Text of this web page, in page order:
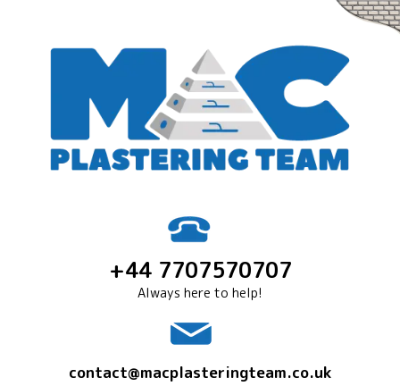
+44 7707570707
Always here to help!
contact@macplasteringteam.co.uk